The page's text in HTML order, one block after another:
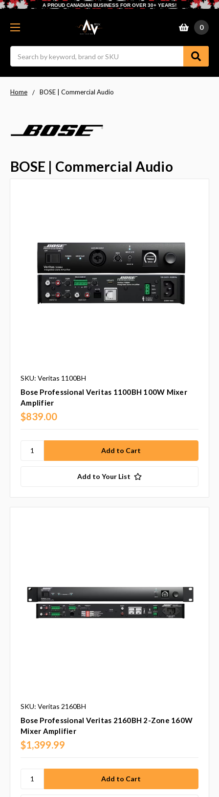
A PROUD CANADIAN BUSINESS FOR OVER 30+ YEARS!
0
Home BOSE | Commercial Audio
BOSE | Commercial Audio
SKU: Veritas 1100BH
Bose Professional Veritas 1100BH 100W Mixer
Amplifier
$839.00
Add to Your List
SKU: Veritas 2160BH
Bose Professional Veritas 2160BH 2-Zone 160W
Mixer Amplifier
$1,399.99